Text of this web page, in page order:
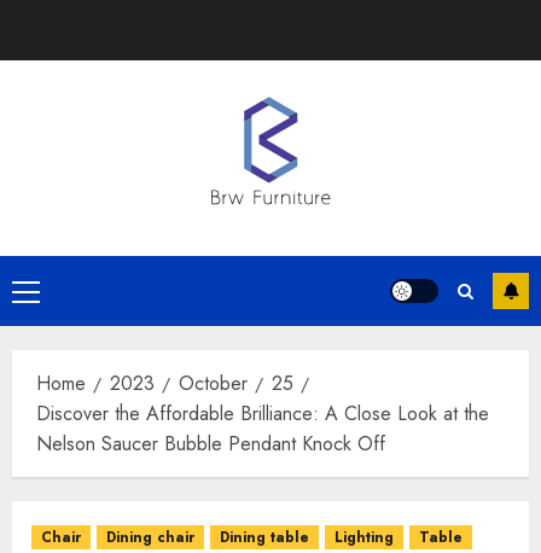
Primary
Menu
Home 2023 October
25
Discover the Affordable Brilliance: A Close Look at the
Nelson Saucer Bubble Pendant Knock Off
Chair Dining chair Dining table Lighting Table